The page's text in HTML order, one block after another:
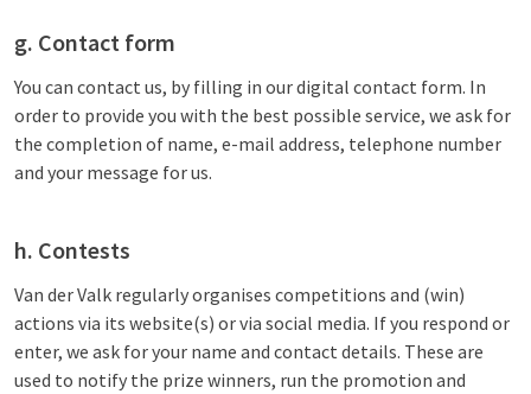
g. Contact form
You can contact us, by filling in our digital contact form. In
order to provide you with the best possible service, we ask for
the completion of name, e-mail address, telephone number
and your message for us.
h. Contests
Van der Valk regularly organises competitions and (win)
actions via its website(s) or via social media. If you respond or
enter, we ask for your name and contact details. These are
used to notify the prize winners, run the promotion and